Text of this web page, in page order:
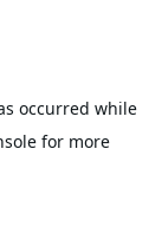
occurred while
for more